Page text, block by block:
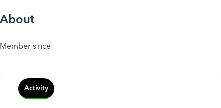
About
Member since
Activity